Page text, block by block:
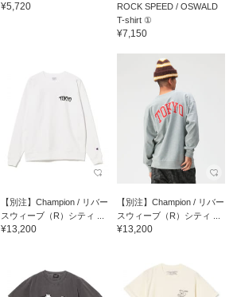
¥5,720
ROCK SPEED / OSWALD
T-shirt ①
¥7,150
【別注】Champion / リバー
スウィーブ（R）シティ ...
¥13,200
【別注】Champion / リバー
スウィーブ（R）シティ ...
¥13,200